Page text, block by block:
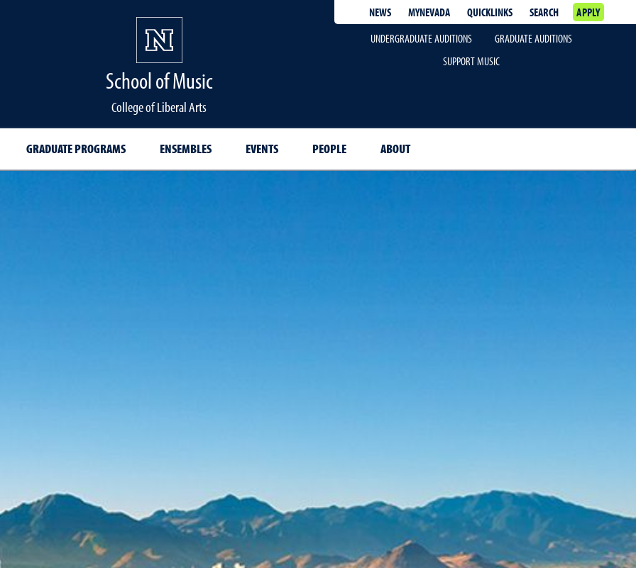
NEWS MYNEVADA QUICKLINKS SEARCH
APPLY
UNDERGRADUATE AUDITIONS
GRADUATE AUDITIONS
SUPPORT MUSIC
School of Music
College of Liberal Arts
GRADUATE PROGRAMS ENSEMBLES EVENTS PEOPLE ABOUT